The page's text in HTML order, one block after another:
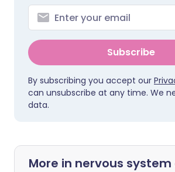
Subscribe
By subscribing you accept our
can unsubscribe at any time. We
data.
More in nervous